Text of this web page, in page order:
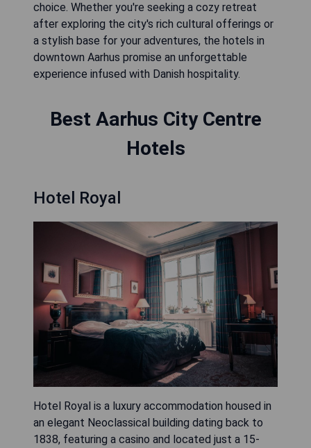
choice. Whether you're seeking a cozy retreat
after exploring the city's rich cultural offerings or
a stylish base for your adventures, the hotels in
downtown Aarhus promise an unforgettable
experience infused with Danish hospitality.
Best Aarhus City Centre
Hotels
Hotel Royal
Hotel Royal is a luxury accommodation housed in
an elegant Neoclassical building dating back to
1838, featuring a casino and located just a 15-